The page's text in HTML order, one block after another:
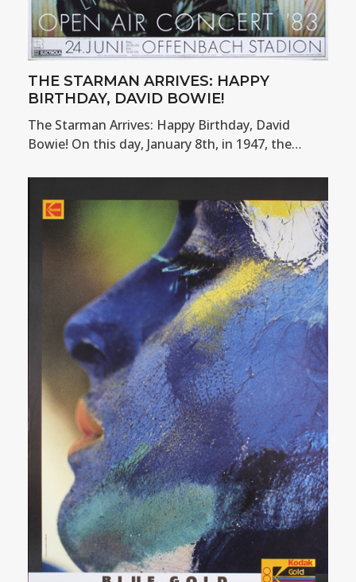
THE STARMAN ARRIVES: HAPPY
BIRTHDAY, DAVID BOWIE!
The Starman Arrives: Happy Birthday, David
Bowie! On this day, January 8th, in 1947, the…